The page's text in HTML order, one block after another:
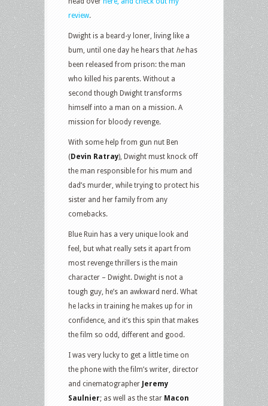
review.
Dwight is a beard-y loner, living like a
bum, until one day he hears that hehas
been released from prison: the man
who killed his parents. Without a
second though Dwight transforms
himself into a man on a mission. A
mission for bloody revenge.
With some help from gun nut Ben
(Devin Ratray), Dwight must knock off
the man responsible for his mum and
dad’s murder, while trying to protect his
sister and her family from any
comebacks.
Blue Ruin has a very unique look and
feel, but what really sets it apart from
most revenge thrillers is the main
character – Dwight. Dwight is not a
tough guy, he’s an awkward nerd. What
he lacks in training he makes up for in
confidence, and it’s this spin that makes
the film so odd, different and good.
I was very lucky to get a little time on
the phone with the film’s writer, director
and cinematographer Jeremy
Saulnier; as well as the star Macon